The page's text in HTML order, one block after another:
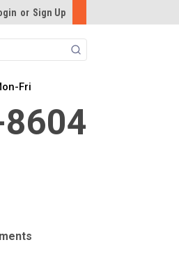
or Sign Up
Fri